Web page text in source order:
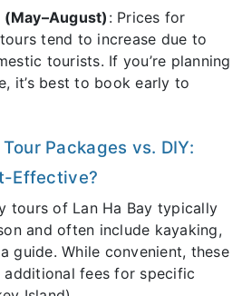
(May–August) : Prices for
tend to increase due to
tourists. If you’re planning
it’s best to book early to
Packages vs. DIY:
Effective?
tours of Lan Ha Bay typically
and often include kayaking,
guide. While convenient, these
additional fees for specific